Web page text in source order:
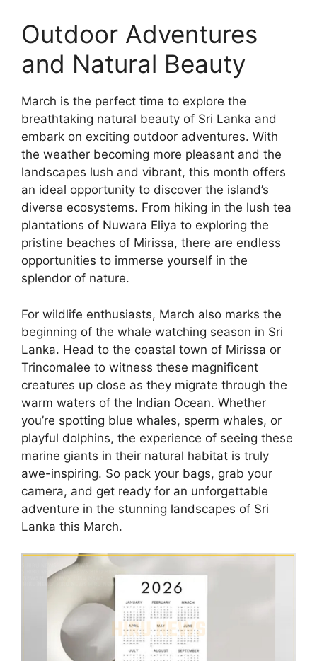
Outdoor Adventures
and Natural Beauty
March is the perfect time to explore the
breathtaking natural beauty of Sri Lanka and
embark on exciting outdoor adventures. With
the weather becoming more pleasant and the
landscapes lush and vibrant, this month offers
an ideal opportunity to discover the island’s
diverse ecosystems. From hiking in the lush tea
plantations of Nuwara Eliya to exploring the
pristine beaches of Mirissa, there are endless
opportunities to immerse yourself in the
splendor of nature.
For wildlife enthusiasts, March also marks the
beginning of the whale watching season in Sri
Lanka. Head to the coastal town of Mirissa or
Trincomalee to witness these magnificent
creatures up close as they migrate through the
warm waters of the Indian Ocean. Whether
you’re spotting blue whales, sperm whales, or
playful dolphins, the experience of seeing these
marine giants in their natural habitat is truly
awe-inspiring. So pack your bags, grab your
camera, and get ready for an unforgettable
adventure in the stunning landscapes of Sri
Lanka this March.